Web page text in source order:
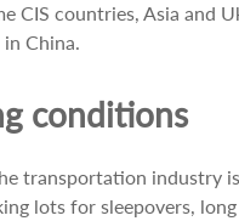
CIS countries, Asia and
China.
conditions
transportation industry
lots for sleepovers,